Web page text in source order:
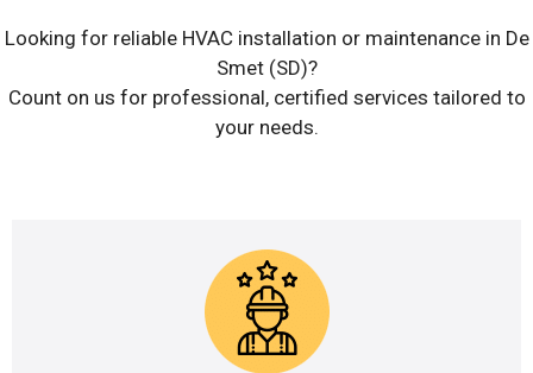
Looking for reliable HVAC installation or maintenance in De
Smet (SD)?
Count on us for professional, certified services tailored to
your needs.